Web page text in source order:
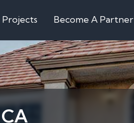
Projects Become A Partner